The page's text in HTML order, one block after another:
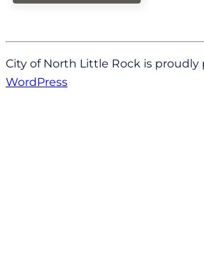
City of North Little Rock is proudly
WordPress